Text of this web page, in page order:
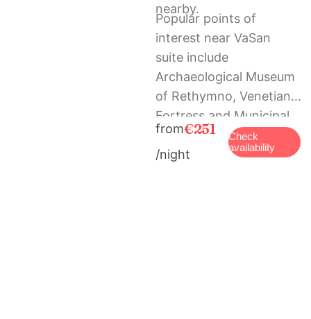
nearby.
Popular points of
interest near VaSan
suite include
Archaeological Museum
of Rethymno, Venetian
Fortress and Municipal
Garden. The nearest
airport is Chania
from€251
/night
Check
availability